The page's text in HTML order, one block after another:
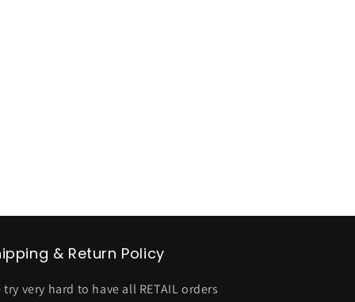
& Return Policy
try very hard to have all RETAIL orders